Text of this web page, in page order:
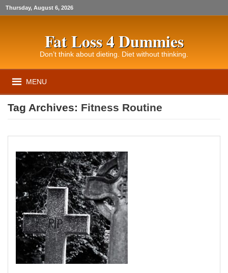
Thursday, August 6, 2026
Fat Loss 4 Dummies
Don’t think about dieting. Diet without thinking.
MENU
Tag Archives: Fitness Routine